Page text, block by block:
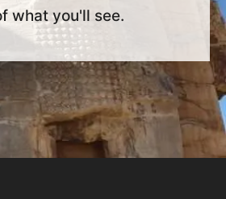
what you'll see.